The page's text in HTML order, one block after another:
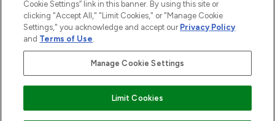
2026 The Hut Group
'THG Beauty Limited (FRN: 1022963), trading as www.lookfantastic.com, is
an Introducer Appointed Representative of Frasers Group Financial
subject to your financial circumstances. For regulated payment services,
Frasers Group Financial Services Limited is a payment agent of Transact
Cookie Settings” link in this banner. By using this site or
clicking "Accept All," "Limit Cookies," or "Manage Cookie
Settings," you acknowledge and accept our Privacy Policy
and Terms of Use.
Manage Cookie Settings
Limit Cookies